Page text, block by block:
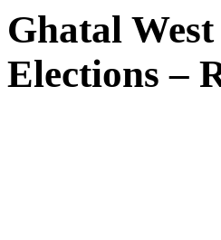
Ghatal
Elections –